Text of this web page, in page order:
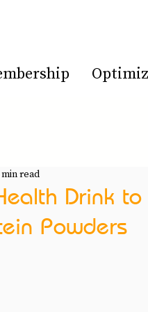
Drink
Powders
min read